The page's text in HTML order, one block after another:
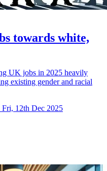
towards white,
UK jobs in 2025 heavily
existing gender and racial
Fri, 12th Dec 2025